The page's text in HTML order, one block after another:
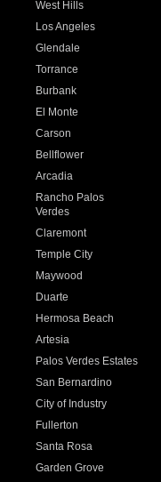
West Hills
Los Angeles
Glendale
Torrance
Burbank
El Monte
Carson
Bellflower
Arcadia
Rancho Palos
Verdes
Claremont
Temple City
Maywood
Duarte
Hermosa Beach
Artesia
Palos Verdes Estates
San Bernardino
City of Industry
Fullerton
Santa Rosa
Garden Grove